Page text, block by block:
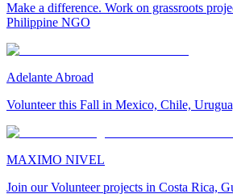
Make a difference. Work on grassroots
Philippine NGO
Adelante Abroad
Volunteer this Fall in Mexico, Chile,
MAXIMO NIVEL
Join our Volunteer projects in Costa Rica,